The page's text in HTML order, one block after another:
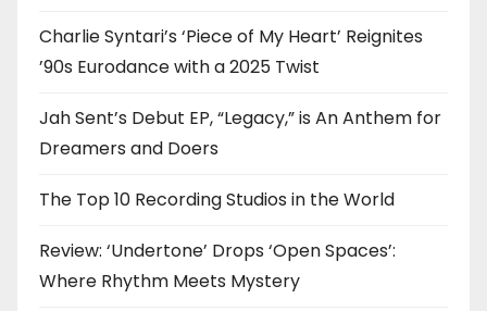
Charlie Syntari’s ‘Piece of My Heart’ Reignites
’90s Eurodance with a 2025 Twist
Jah Sent’s Debut EP, “Legacy,” is An Anthem for
Dreamers and Doers
The Top 10 Recording Studios in the World
Review: ‘Undertone’ Drops ‘Open Spaces’:
Where Rhythm Meets Mystery